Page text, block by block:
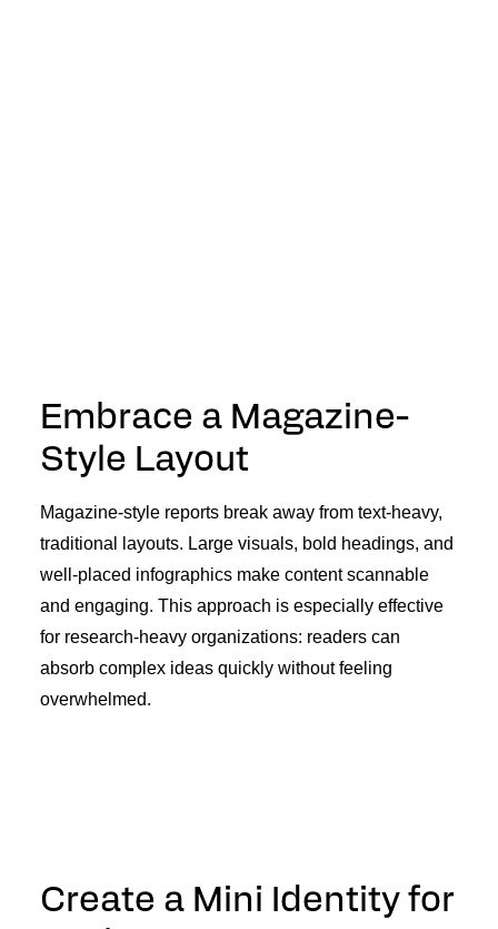
Embrace a Magazine-
Style Layout
Magazine-style reports break away from text-heavy,
traditional layouts. Large visuals, bold headings, and
well-placed infographics make content scannable
and engaging. This approach is especially effective
for research-heavy organizations: readers can
absorb complex ideas quickly without feeling
overwhelmed.
Create a Mini Identity for